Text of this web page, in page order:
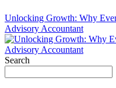
Unlocking Growth: Why
Advisory Accountant
Search